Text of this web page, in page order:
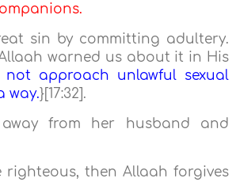
sin by committing adultery.
warned us about it in His
approach unlawful sexual
way.}[17:32].
from her husband and
righteous, then Allaah forgives